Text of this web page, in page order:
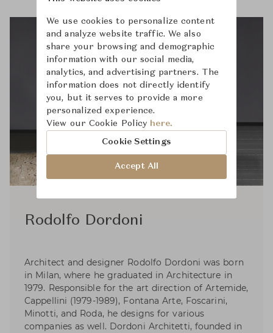
Rodolfo Dordoni
Architect and designer Rodolfo Dordoni was born
in Milan, where he graduated in Architecture in
1979. Responsible for the art direction of Artemide,
Cappellini (1979-1989), Fontana Arte, Foscarini,
Minotti, and Roda, he designs for various
companies as well. Dordoni Architetti, founded in
We use cookies to personalize content
and analyze website traffic. We also
share your browsing and demographic
information with our social media,
analytics, and advertising partners. The
information does not directly identify
you, but it serves to provide a more
personalized experience.
View our Cookie Policy here.
Cookie Settings
Accept All